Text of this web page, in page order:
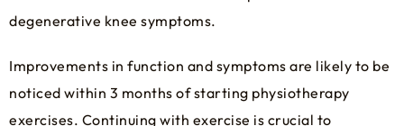
degenerative knee symptoms.
Improvements in function and symptoms are likely to be
noticed within 3 months of starting physiotherapy
exercises. Continuing with exercise is crucial to